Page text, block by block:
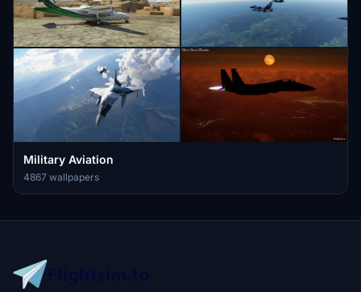
Military Aviation
4867 wallpapers